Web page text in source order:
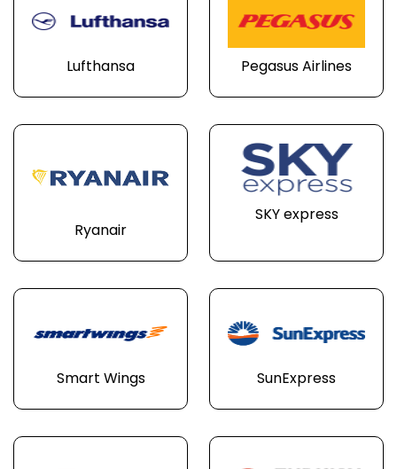
Lufthansa Pegasus Airlines
Ryanair
SKY express
Smart Wings SunExpress